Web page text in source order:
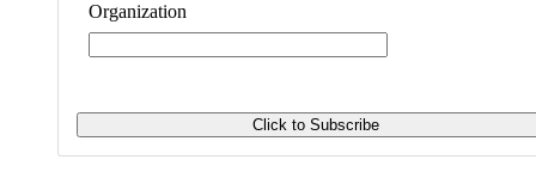
Organization